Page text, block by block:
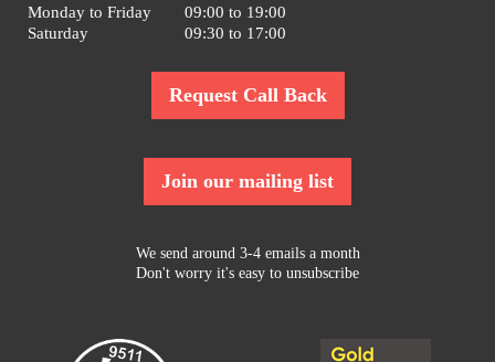
Monday to Friday
09:00 to 19:00
Saturday
09:30 to 17:00
Request Call Back
Join our mailing list
We send around 3-4 emails a month
Don't worry it's easy to unsubscribe